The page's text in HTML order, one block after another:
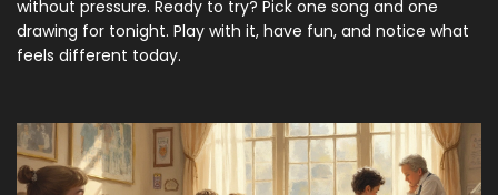
without pressure. Ready to try? Pick one song and one
drawing for tonight. Play with it, have fun, and notice what
feels different today.